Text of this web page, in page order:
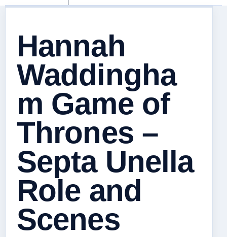
Hannah
Waddingha
m Game of
Thrones –
Septa Unella
Role and
Scenes